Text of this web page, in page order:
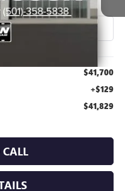
$41,700
+$129
$41,829